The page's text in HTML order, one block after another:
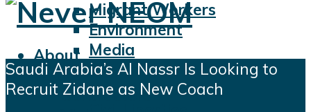
Migrant Workers
Environment
Media
Sports
Displacement
About
Topics
Contractors
Saudi Arabia’s Al Nassr Is Looking to
Recruit Zidane as New Coach